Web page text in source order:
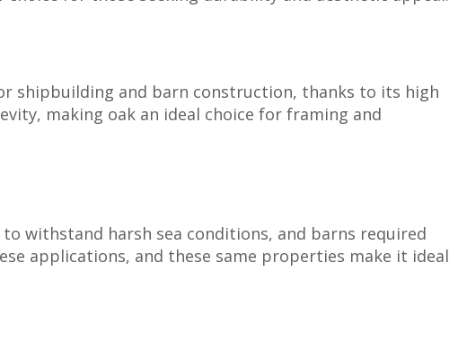
shipbuilding and barn construction, thanks to its high
making oak an ideal choice for framing and
withstand harsh sea conditions, and barns required
applications, and these same properties make it ideal